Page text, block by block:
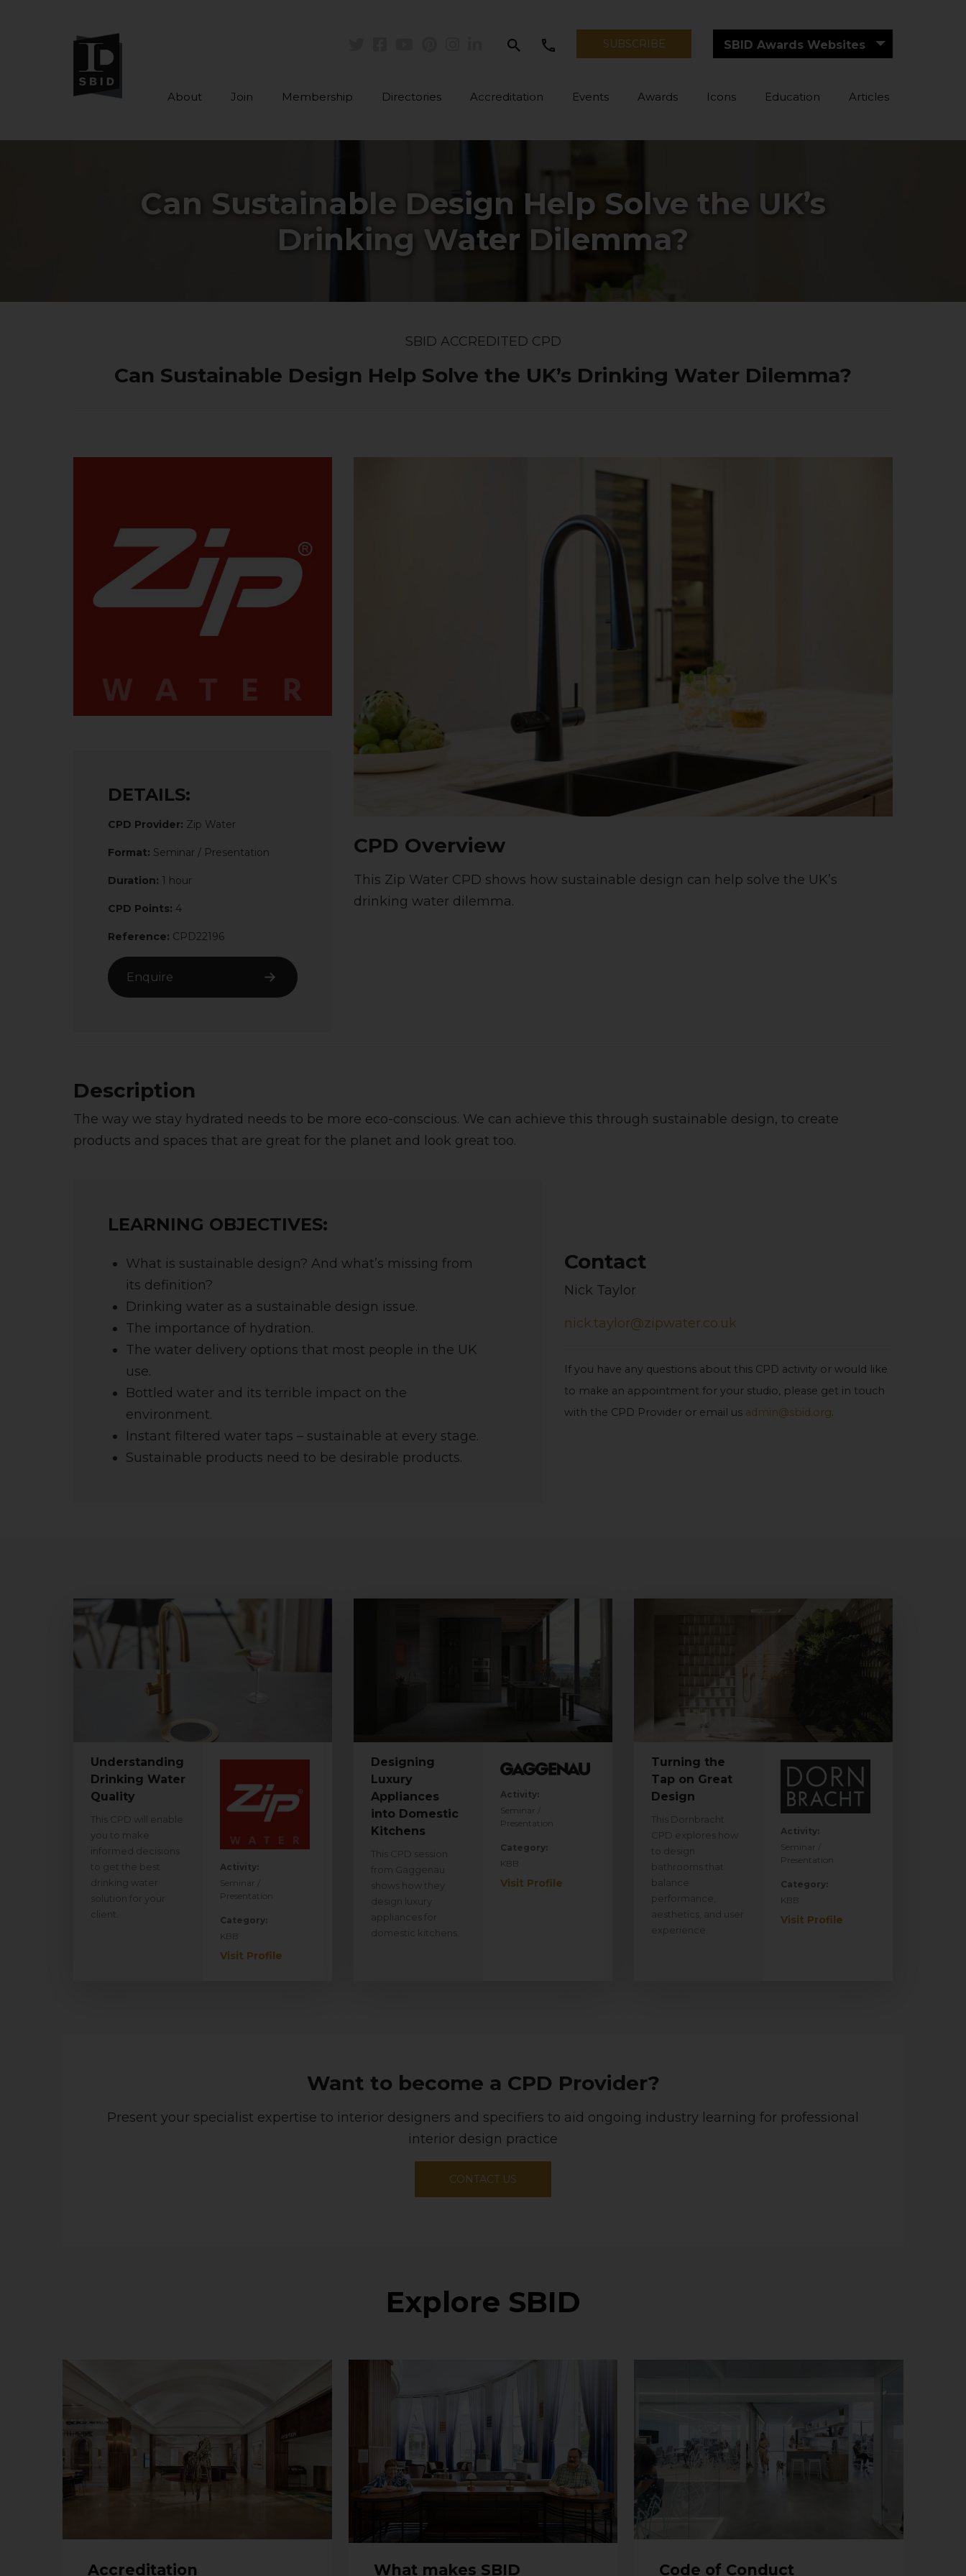
search SUBSCRIBE SBID Awards Websites
About Join Membership Directories Accreditation Events Awards Icons Education Articles
Can Sustainable Design Help Solve the UK’s
Drinking Water Dilemma?
SBID ACCREDITED CPD
Can Sustainable Design Help Solve the UK’s Drinking Water Dilemma?
DETAILS:
CPD Provider: Zip Water
Format: Seminar / Presentation
Duration: 1 hour
CPD Points: 4
Reference: CPD22196
Enquire
CPD Overview
This Zip Water CPD shows how sustainable design can help solve the UK’s
drinking water dilemma.
Description
The way we stay hydrated needs to be more eco-conscious. We can achieve this through sustainable design, to create
products and spaces that are great for the planet and look great too.
LEARNING OBJECTIVES:
What is sustainable design? And what’s missing from
its definition?
Drinking water as a sustainable design issue.
The importance of hydration.
The water delivery options that most people in the UK
use.
Bottled water and its terrible impact on the
environment.
Instant filtered water taps – sustainable at every stage.
Sustainable products need to be desirable products.
Contact
Nick Taylor
nick.taylor@zipwater.co.uk
If you have any questions about this CPD activity or would like
to make an appointment for your studio, please get in touch
with the CPD Provider or email us admin@sbid.org.
Understanding
Drinking Water
Quality
This CPD will enable
you to make
informed decisions
to get the best
drinking water
solution for your
client.
Activity:
Seminar /
Presentation
Category:
KBB
Visit Profile
Designing
Luxury
Appliances
into Domestic
Kitchens
This CPD session
from Gaggenau
shows how they
design luxury
appliances for
domestic kitchens.
Activity:
Seminar /
Presentation
Category:
KBB
Visit Profile
Turning the
Tap on Great
Design
This Dornbracht
CPD explores how
to design
bathrooms that
balance
performance,
aesthetics, and user
experience.
Activity:
Seminar /
Presentation
Category:
KBB
Visit Profile
Want to become a CPD Provider?
Present your specialist expertise to interior designers and specifiers to aid ongoing industry learning for professional
interior design practice
CONTACT US
Explore SBID
Accreditation What makes SBID Code of Conduct